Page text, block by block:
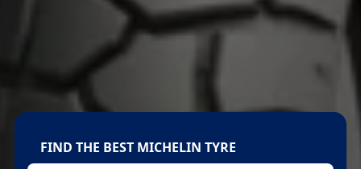
FIND THE BEST MICHELIN TYRE